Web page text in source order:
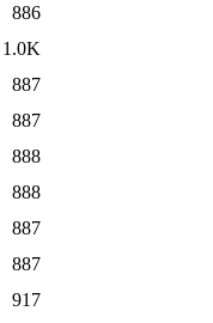
886
1.0K
887
887
888
888
887
887
917